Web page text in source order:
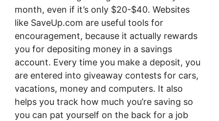
month, even if it’s only $20-$40. Websites
like SaveUp.com are useful tools for
encouragement, because it actually rewards
you for depositing money in a savings
account. Every time you make a deposit, you
are entered into giveaway contests for cars,
vacations, money and computers. It also
helps you track how much you’re saving so
you can pat yourself on the back for a job